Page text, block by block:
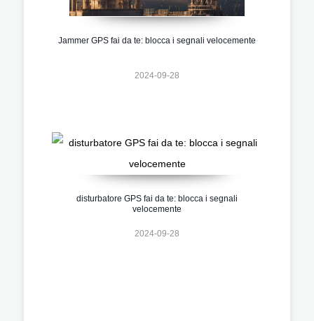
Jammer GPS fai da te: blocca i segnali velocemente
2024-09-28
disturbatore GPS fai da te: blocca i segnali
velocemente
2024-09-28